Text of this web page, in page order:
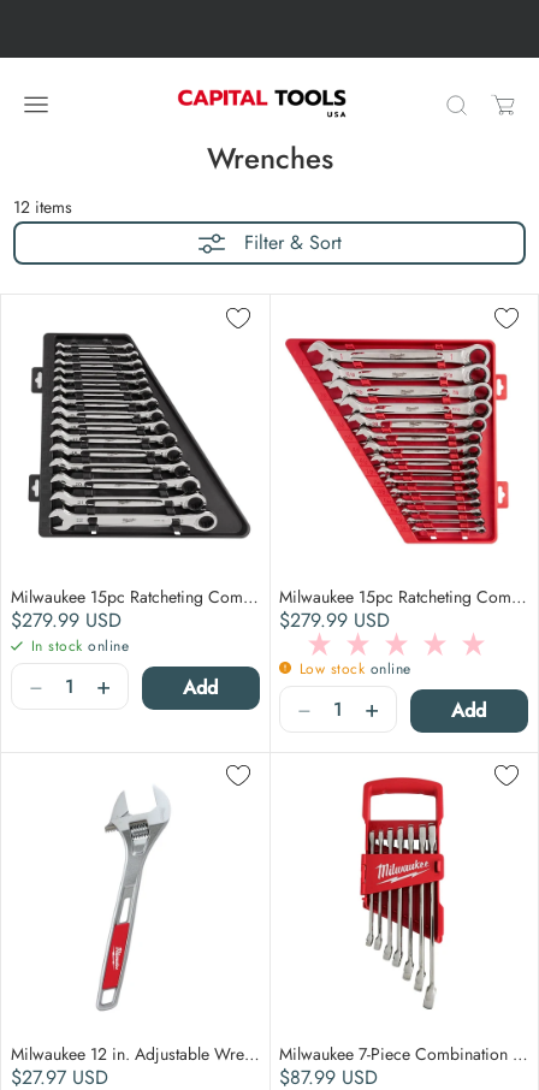
Wrenches
12 items
Filter & Sort
Milwaukee 15pc Ratcheting Combination Wrench Set - Metric
Regular price
$279.99 USD
In stock online
Quantity
− + Add
Milwaukee 15pc Ratcheting Combination Wrench Set - SAE
Regular price
$279.99 USD
Low stock online
Quantity
− + Add
Milwaukee 12 in. Adjustable Wrench
Regular price
$27.97 USD
Milwaukee 7-Piece Combination Wrench Set - SAE
Regular price
$87.99 USD